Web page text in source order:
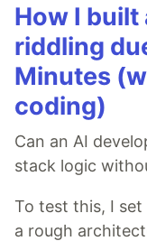
How I built
riddling
Minutes
coding)
Can an AI
stack logic
To test this, I
a rough